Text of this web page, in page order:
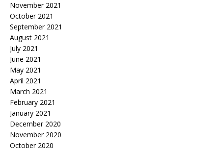
November 2021
October 2021
September 2021
August 2021
July 2021
June 2021
May 2021
April 2021
March 2021
February 2021
January 2021
December 2020
November 2020
October 2020